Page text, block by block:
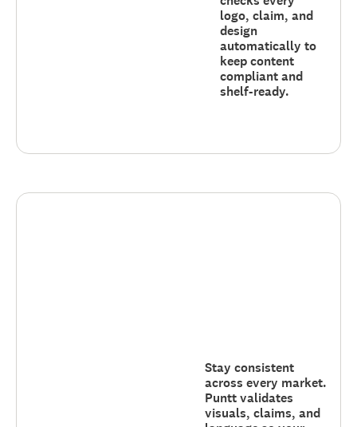
logo, claim, and
design
automatically to
keep content
compliant and
shelf-ready.
Stay consistent
across every market.
Puntt validates
visuals, claims, and